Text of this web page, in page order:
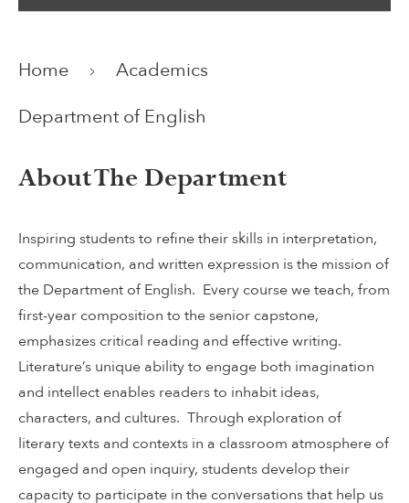
Home
Academics
Department of English
About The Department
Inspiring students to refine their skills in interpretation,
communication, and written expression is the mission of
the Department of English. Every course we teach, from
first-year composition to the senior capstone,
emphasizes critical reading and effective writing.
Literature’s unique ability to engage both imagination
and intellect enables readers to inhabit ideas,
characters, and cultures. Through exploration of
literary texts and contexts in a classroom atmosphere of
engaged and open inquiry, students develop their
capacity to participate in the conversations that help us